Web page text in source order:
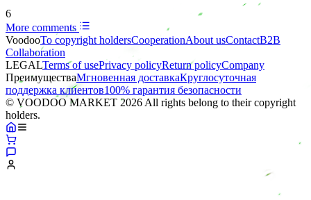
6
More comments
VoodooTo copyright holdersСooperationAbout usContactB2B
Collaboration
LEGALTerms of usePrivacy policyReturn policyCompany
ПреимуществаМгновенная доставкаКруглосуточная
поддержка клиентов100% гарантия безопасности
© VOODOO MARKET 2026 All rights belong to their copyright
holders.